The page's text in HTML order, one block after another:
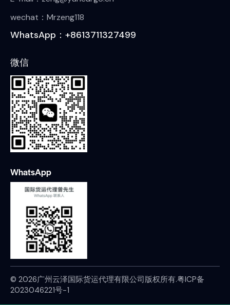
wechat：Mrzeng118
WhatsApp：+8613711327499
微信
WhatsApp
© 2026广州云泽国际货运代理有限公司版权所有.粤ICP备
2023046221号-1